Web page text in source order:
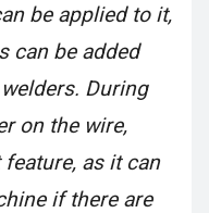
be applied to it,
can be added
During
on the wire,
as it can
if there are